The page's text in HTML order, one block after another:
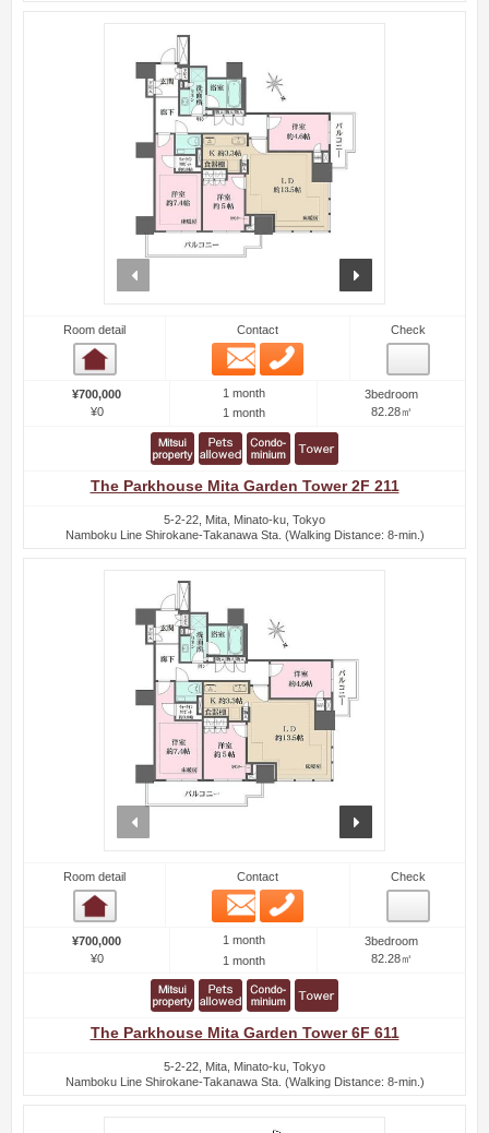
Room detail Contact
Email
Check
¥700,000
¥0
1 month
1 month
3bedroom
82.28㎡
The Parkhouse Mita Garden Tower 2F 211
5-2-22, Mita, Minato-ku, Tokyo
Namboku Line Shirokane-Takanawa Sta. (Walking Distance: 8-min.)
Room detail Contact
Email
Check
¥700,000
¥0
1 month
1 month
3bedroom
82.28㎡
The Parkhouse Mita Garden Tower 6F 611
5-2-22, Mita, Minato-ku, Tokyo
Namboku Line Shirokane-Takanawa Sta. (Walking Distance: 8-min.)